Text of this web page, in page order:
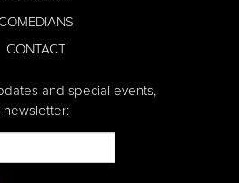
CONTACT
and special events,